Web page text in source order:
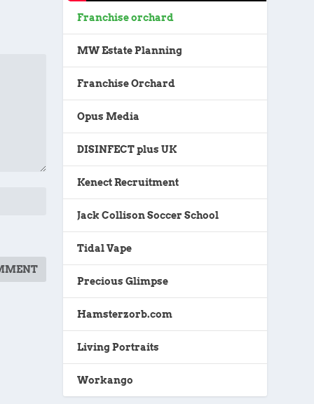
Franchise orchard
MW Estate Planning
Franchise Orchard
Opus Media
DISINFECT plus UK
Kenect Recruitment
Jack Collison Soccer School
Tidal Vape
Precious Glimpse
Hamsterzorb.com
Living Portraits
Workango